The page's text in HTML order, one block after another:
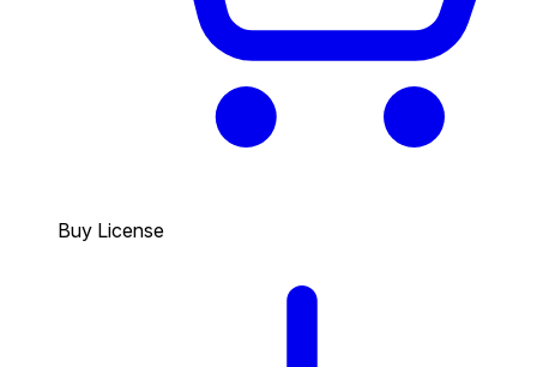
Buy License